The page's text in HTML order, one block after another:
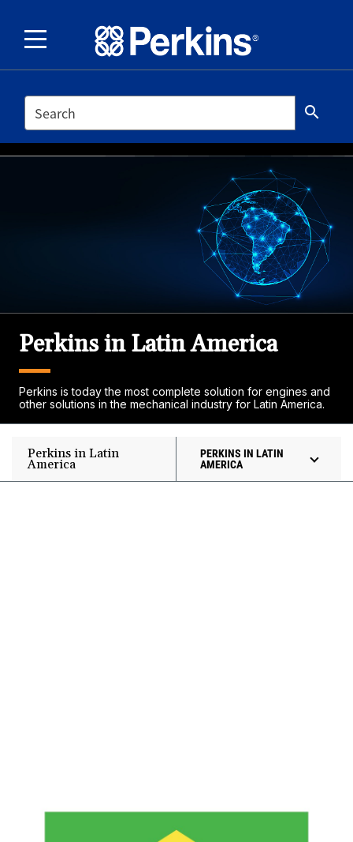
search
Perkins in Latin America
Perkins is today the most complete solution for engines and
other solutions in the mechanical industry for Latin America.
Perkins in Latin
America
PERKINS IN LATIN
AMERICA